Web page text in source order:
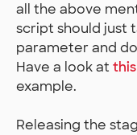
all the above
script should just
parameter and
Have a look at
example.
Releasing the